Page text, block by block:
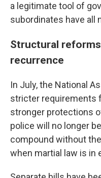
a legitimate tool of
subordinates have all
Structural
recurrence
In July, the National
stricter requirements
stronger protections
police will no longer
compound without
when martial law is in